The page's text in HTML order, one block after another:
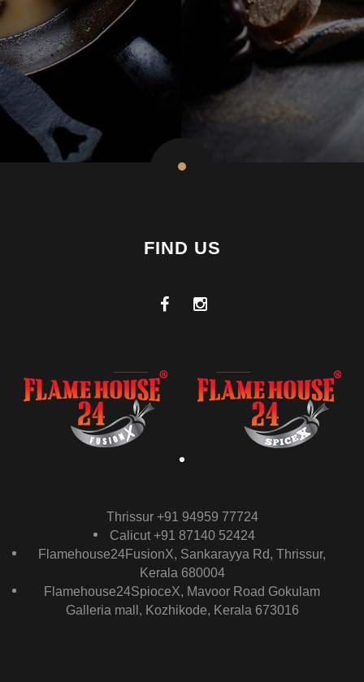
FIND US
Thrissur +91 94959 77724
Calicut +91 87140 52424
Flamehouse24FusionX, Sankarayya Rd, Thrissur,
Kerala 680004
Flamehouse24SpioceX, Mavoor Road Gokulam
Galleria mall, Kozhikode, Kerala 673016